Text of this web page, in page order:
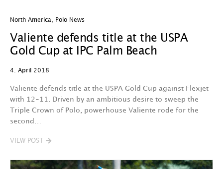
North America Polo News
Valiente defends title at the USPA
Gold Cup at IPC Palm Beach
4. April 2018
Valiente defends title at the USPA Gold Cup against Flexjet
with 12-11. Driven by an ambitious desire to sweep the
Triple Crown of Polo, powerhouse Valiente rode for the
second…
VIEW POST